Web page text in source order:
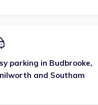
parking in Budbrooke,
and Southam